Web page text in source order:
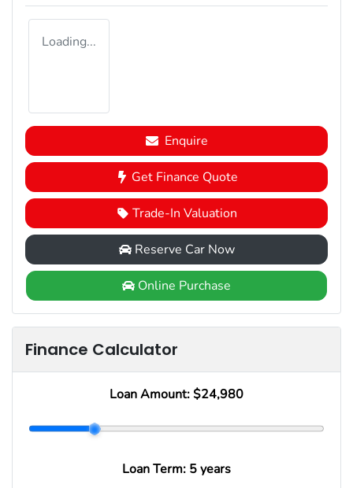
Loading...
Enquire
Get Finance Quote
Trade-In Valuation
Reserve Car Now
Online Purchase
Finance Calculator
Loan Amount: $24,980
Loan Term: 5 years